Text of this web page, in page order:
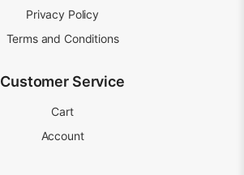
Privacy Policy
Terms and Conditions
Customer Service
Cart
Account